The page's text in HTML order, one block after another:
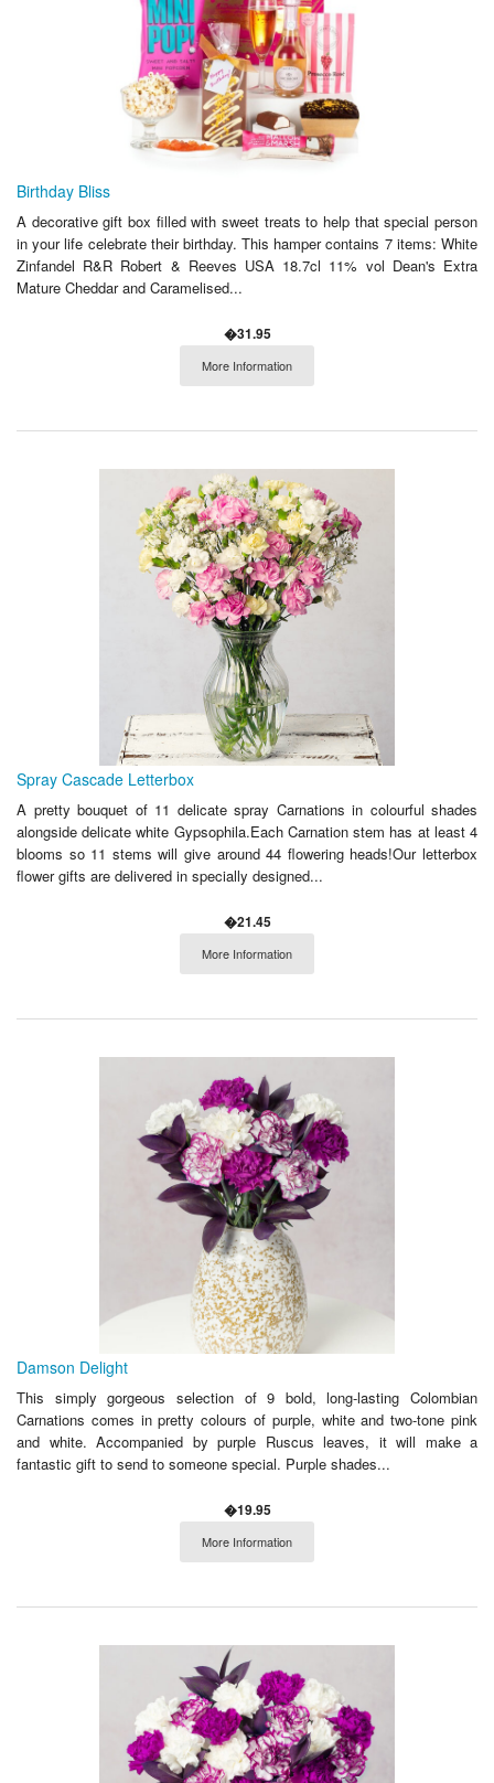
Birthday Bliss
A decorative gift box filled with sweet treats to help that special person
in your life celebrate their birthday. This hamper contains 7 items: White
Zinfandel R&R Robert & Reeves USA 18.7cl 11% vol Dean's Extra
Mature Cheddar and Caramelised...
�31.95
More Information
Spray Cascade Letterbox
A pretty bouquet of 11 delicate spray Carnations in colourful shades
alongside delicate white Gypsophila.Each Carnation stem has at least 4
blooms so 11 stems will give around 44 flowering heads!Our letterbox
flower gifts are delivered in specially designed...
�21.45
More Information
Damson Delight
This simply gorgeous selection of 9 bold, long-lasting Colombian
Carnations comes in pretty colours of purple, white and two-tone pink
and white. Accompanied by purple Ruscus leaves, it will make a
fantastic gift to send to someone special. Purple shades...
�19.95
More Information